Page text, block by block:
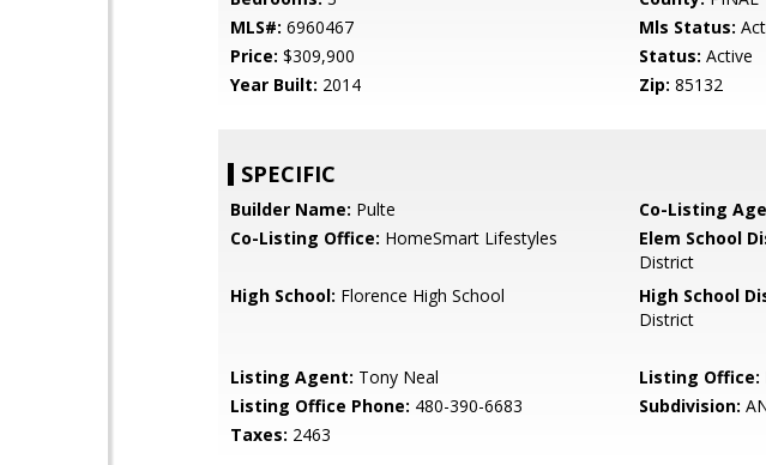
MLS#: 6960467 Mls Status:
Price: $309,900 Status: Active
Year Built: 2014 Zip: 85132
SPECIFIC
Builder Name: Pulte Co-Listing
Co-Listing Office: HomeSmart Lifestyles Elem School
District
High School: Florence High School High School
District
Listing Agent: Tony Neal Listing Office:
Listing Office Phone: 480-390-6683 Subdivision:
Taxes: 2463